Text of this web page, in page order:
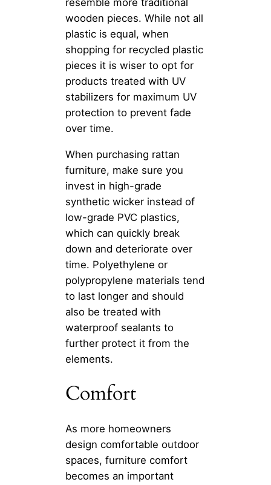
resemble more traditional
wooden pieces. While not all
plastic is equal, when
shopping for recycled plastic
pieces it is wiser to opt for
products treated with UV
stabilizers for maximum UV
protection to prevent fade
over time.
When purchasing rattan
furniture, make sure you
invest in high-grade
synthetic wicker instead of
low-grade PVC plastics,
which can quickly break
down and deteriorate over
time. Polyethylene or
polypropylene materials tend
to last longer and should
also be treated with
waterproof sealants to
further protect it from the
elements.
Comfort
As more homeowners
design comfortable outdoor
spaces, furniture comfort
becomes an important